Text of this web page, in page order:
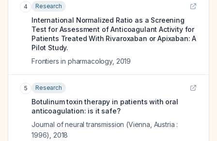
4 Research
International Normalized Ratio as a Screening
Test for Assessment of Anticoagulant Activity for
Patients Treated With Rivaroxaban or Apixaban: A
Pilot Study.
Frontiers in pharmacology, 2019
5 Research
Botulinum toxin therapy in patients with oral
anticoagulation: is it safe?
Journal of neural transmission (Vienna, Austria :
1996)
2018